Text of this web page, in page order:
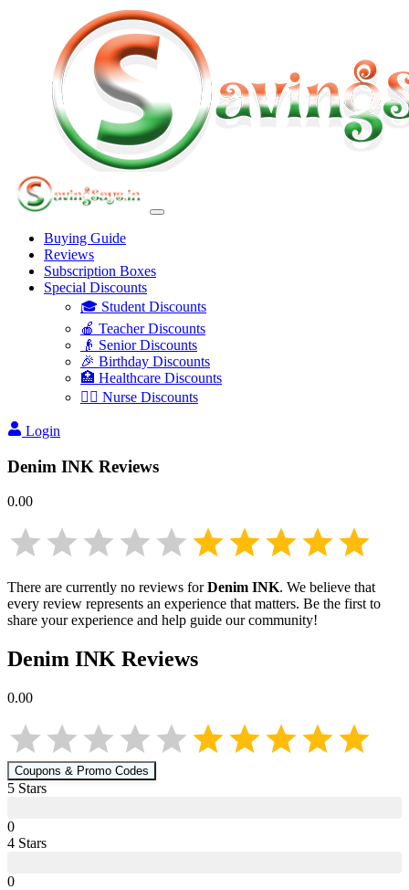
Buying Guide
Reviews
Subscription Boxes
Special Discounts
🎓 Student Discounts
🍎 Teacher Discounts
👴 Senior Discounts
🎉 Birthday Discounts
🏥 Healthcare Discounts
👩‍⚕️ Nurse Discounts
Login
Denim INK Reviews
0.00
There are currently no reviews forDenim INK. We believe that
every review represents an experience that matters. Be the first to
share your experience and help guide our community!
Denim INK Reviews
0.00
Coupons & Promo Codes
5 Stars
0
4 Stars
0